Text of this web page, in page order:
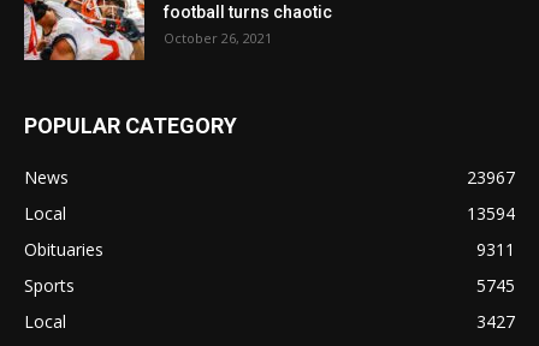
football turns chaotic
October 26, 2021
POPULAR CATEGORY
News
23967
Local
13594
Obituaries
9311
Sports
5745
Local
3427